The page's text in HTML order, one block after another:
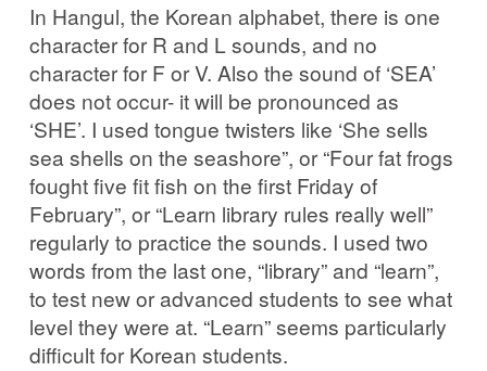
In Hangul, the Korean alphabet, there is one
character for R and L sounds, and no
character for F or V. Also the sound of ‘SEA’
does not occur- it will be pronounced as
‘SHE’. I used tongue twisters like ‘She sells
sea shells on the seashore”, or “Four fat frogs
fought five fit fish on the first Friday of
February”, or “Learn library rules really well”
regularly to practice the sounds. I used two
words from the last one, “library” and “learn”,
to test new or advanced students to see what
level they were at. “Learn” seems particularly
difficult for Korean students.